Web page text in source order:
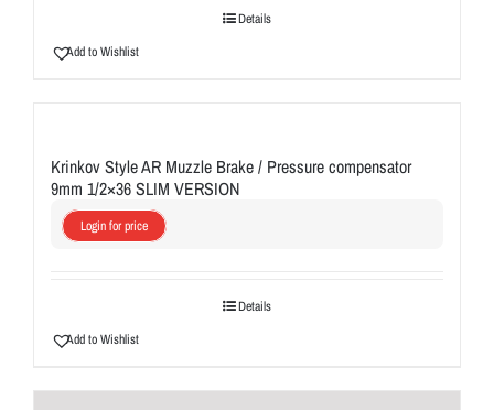
Details
Add to Wishlist
Krinkov Style AR Muzzle Brake / Pressure compensator
9mm 1/2×36 SLIM VERSION
Login for price
Details
Add to Wishlist